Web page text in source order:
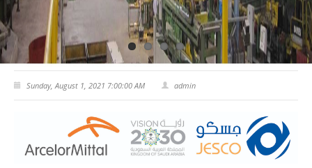
-JPC-4
CERTIFICATES
PRESS
News
CAREER
Sunday, August 1, 2021 7:00:00 AM admin